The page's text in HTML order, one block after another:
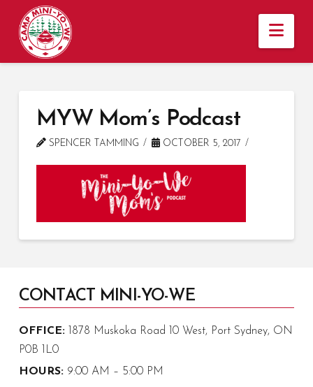
MYW Mom’s Podcast
SPENCER TAMMING OCTOBER 5, 2017
CONTACT MINI-YO-WE
OFFICE:1878 Muskoka Road 10 West, Port Sydney, ON
P0B 1L0
HOURS:9:00 AM – 5:00 PM